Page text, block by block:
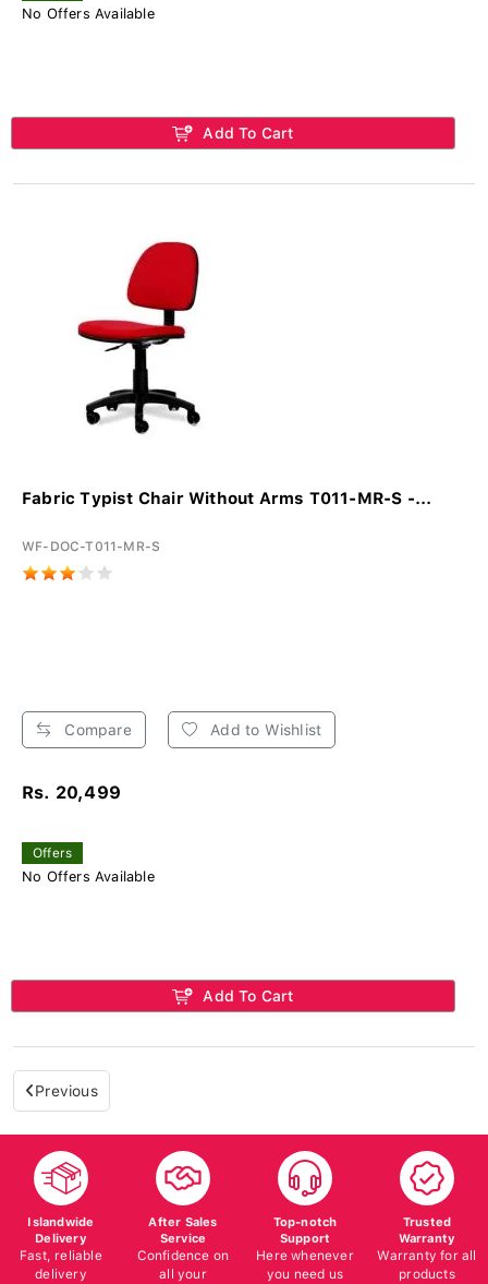
No Offers Available
Add To Cart
Fabric Typist Chair Without Arms T011-MR-S -...
WF-DOC-T011-MR-S
Compare Add to Wishlist
Rs. 20,499
Offers
No Offers Available
Add To Cart
Previous
Islandwide
Delivery
Fast, reliable
delivery
After Sales
Service
Confidence on
all your
Top-notch
Support
Here whenever
you need us
Trusted
Warranty
Warranty for all
products